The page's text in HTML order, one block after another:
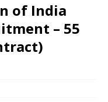
of India
– 55